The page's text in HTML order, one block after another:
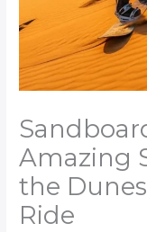
Amazing
the
Ride